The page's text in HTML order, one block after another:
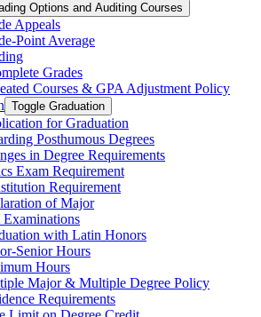
Options and Auditing Courses
Appeals
​Point Average
Grades
Courses &​ GPA Adjustment Policy
Toggle Graduation
for Graduation
Posthumous Degrees
in Degree Requirements
Exam Requirement
Requirement
of Major
with Latin Honors
​Senior Hours
Hours
Major &​ Multiple Degree Policy
Requirements